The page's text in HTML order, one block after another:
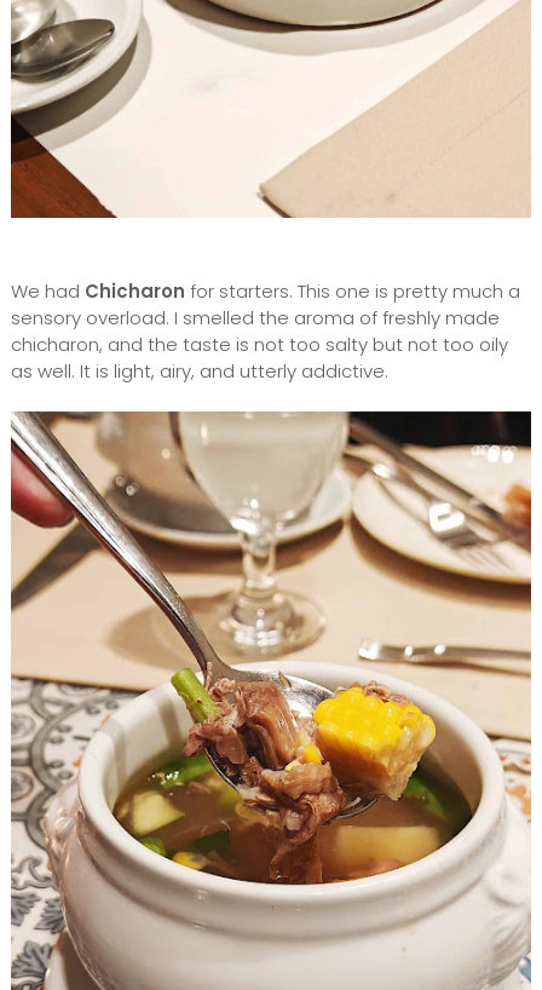
We had Chicharon for starters. This one is pretty much a
sensory overload. I smelled the aroma of freshly made
chicharon, and the taste is not too salty but not too oily
as well. It is light, airy, and utterly addictive.